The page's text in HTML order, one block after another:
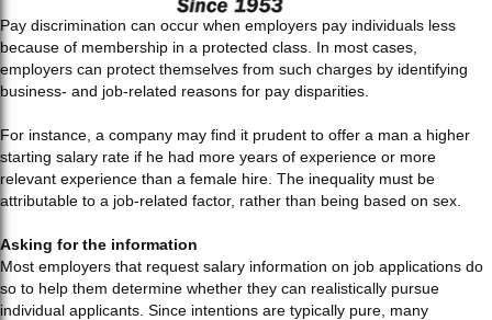
Pay discrimination can occur when employers pay individuals less
because of membership in a protected class. In most cases,
employers can protect themselves from such charges by identifying
business- and job-related reasons for pay disparities.
For instance, a company may find it prudent to offer a man a higher
starting salary rate if he had more years of experience or more
relevant experience than a female hire. The inequality must be
attributable to a job-related factor, rather than being based on sex.
Asking for the information
Most employers that request salary information on job applications do
so to help them determine whether they can realistically pursue
individual applicants. Since intentions are typically pure, many